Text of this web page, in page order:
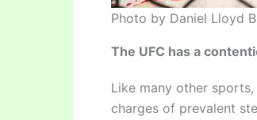
Photo by Daniel Lloyd
The UFC has a
Like many other
charges of prevalent